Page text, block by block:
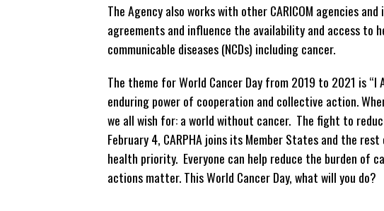
The Agency also works with other CARICOM agencies
agreements and influence the availability and access
communicable diseases (NCDs) including cancer.
The theme for World Cancer Day from 2019 to 2021 is
enduring power of cooperation and collective action.
we all wish for: a world without cancer. The fight to
February 4, CARPHA joins its Member States and the
health priority. Everyone can help reduce the burden of
actions matter. This World Cancer Day, what will you do?